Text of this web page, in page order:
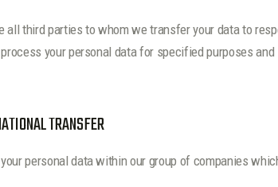
all third parties to whom we transfer your data to
your personal data for specified purposes
TRANSFER
personal data within our group of companies